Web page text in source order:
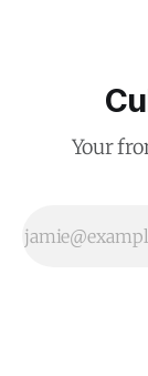
Your